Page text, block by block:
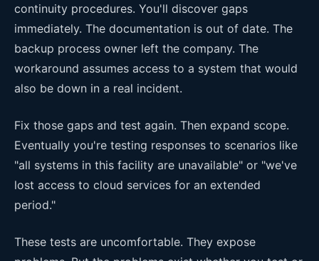
continuity procedures. You'll discover gaps
immediately. The documentation is out of date. The
backup process owner left the company. The
workaround assumes access to a system that would
also be down in a real incident.
Fix those gaps and test again. Then expand scope.
Eventually you're testing responses to scenarios like
"all systems in this facility are unavailable" or "we've
lost access to cloud services for an extended
period."
These tests are uncomfortable. They expose